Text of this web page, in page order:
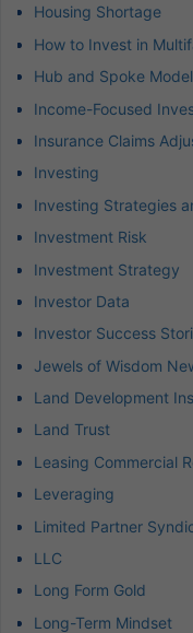
Housing Shortage
How to Invest in
Hub and Spoke Model
Income-Focused
Insurance Claims
Investing
Investing Strategies
Investment Risk
Investment Strategy
Investor Data
Investor Success
Jewels of Wisdom
Land Development
Land Trust
Leasing Commercial
Leveraging
Limited Partner
LLC
Long Form Gold
Long-Term Mindset